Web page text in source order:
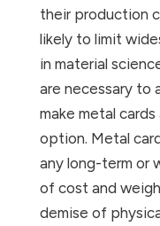
their production
likely to limit
in material
are necessary to
make metal
option. Metal
any long-term or
of cost and
demise of